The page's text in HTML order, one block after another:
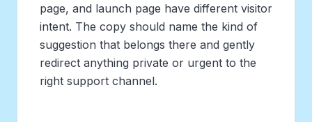
page, and launch page have different visitor
intent. The copy should name the kind of
suggestion that belongs there and gently
redirect anything private or urgent to the
right support channel.